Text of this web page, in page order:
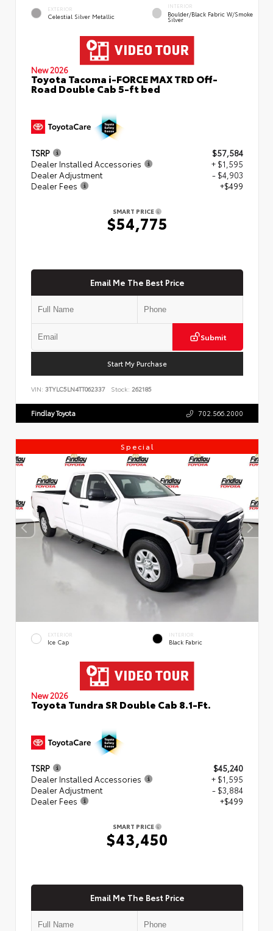
EXTERIOR
Celestial Silver Metallic
INTERIOR
Boulder/Black Fabric W/Smoke
Silver
New 2026
Toyota Tacoma i-FORCE MAX TRD Off-
Road Double Cab 5-ft bed
TSRP
$57,584
Dealer Installed Accessories
+ $1,595
Dealer Adjustment
- $4,903
Dealer Fees
+$499
SMART PRICE
$54,775
Email Me The Best Price
Submit
Start My Purchase
VIN: 3TYLC5LN4TT062337 Stock: 262185
Findlay Toyota 702.566.2000
Special
EXTERIOR
Ice Cap
INTERIOR
Black Fabric
New 2026
Toyota Tundra SR Double Cab 8.1-Ft.
TSRP
$45,240
Dealer Installed Accessories
+ $1,595
Dealer Adjustment
- $3,884
Dealer Fees
+$499
SMART PRICE
$43,450
Email Me The Best Price